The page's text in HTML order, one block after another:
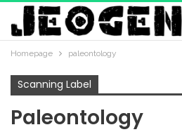
Homepage paleontology
Scanning Label
Paleontology